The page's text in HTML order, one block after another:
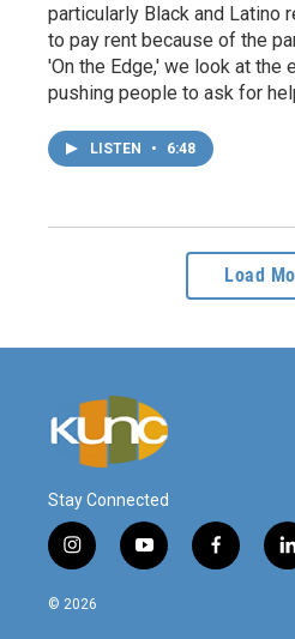
particularly Black and Latino
to pay rent because of the
'On the Edge,' we look at the
pushing people to ask for
LISTEN • 6:48
Load
Stay Connected
i
n
s
y
o
f
a
l
i
© 2026